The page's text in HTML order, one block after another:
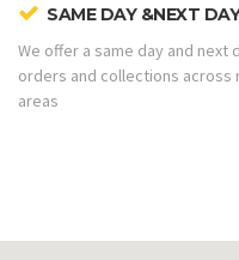
SAME DAY &NEXT
We offer a same day and
orders and collections across
areas